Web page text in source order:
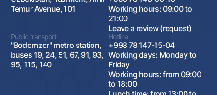
Temur Avenue, 101
Working hours: 09:00 to
21:00
Leave a review (request)
Public transport
"Bodomzor" metro station,
buses 19, 24, 51, 67, 91, 93,
95, 115, 140
Hotline
+998 78 147-15-04
Working days: Monday to
Friday
Working hours: from 09:00
to 18:00